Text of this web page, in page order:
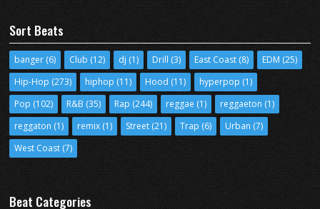
Sort Beats
banger (6) Club (12) dj (1) Drill (3) East Coast (8) EDM (25)
Hip-Hop (273) hiphop (11) Hood (11) hyperpop (1)
Pop (102) R&B (35) Rap (244) reggae (1) reggaeton (1)
reggaton (1) remix (1) Street (21) Trap (6) Urban (7)
West Coast (7)
Beat Categories